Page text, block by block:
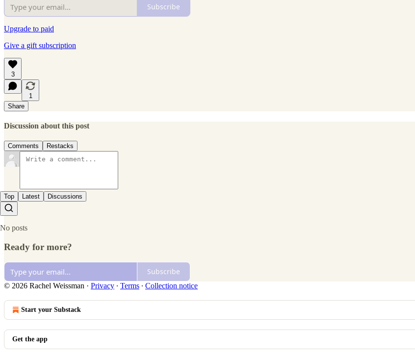
Subscribe
Upgrade to paid
Give a gift subscription
3
1
Share
Discussion about this post
Comments Restacks
Top Latest Discussions
No posts
Ready for more?
Subscribe
© 2026 Rachel Weissman · Privacy ∙ Terms ∙ Collection notice
Start your Substack
Get the app